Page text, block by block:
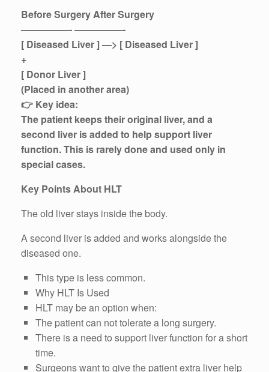
Before Surgery After Surgery
—————- —————-
[ Diseased Liver ] —> [ Diseased Liver ]
+
[ Donor Liver ]
(Placed in another area)
👉 Key idea:
The patient keeps their original liver, and a
second liver is added to help support liver
function. This is rarely done and used only in
special cases.
Key Points About HLT
The old liver stays inside the body.
A second liver is added and works alongside the
diseased one.
This type is less common.
Why HLT Is Used
HLT may be an option when:
The patient can not tolerate a long surgery.
There is a need to support liver function for a short
time.
Surgeons want to give the patient extra liver help